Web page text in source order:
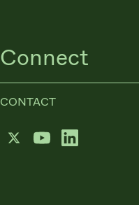
Connect
CONTACT
TwitterYouTube